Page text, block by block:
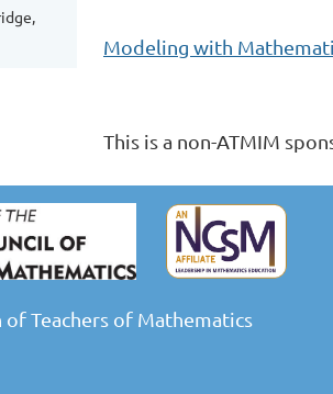
Modeling with
This is a non-ATMIM
Teachers of Mathematics